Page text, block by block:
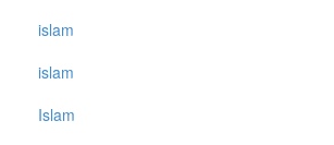
islam
islam
Islam